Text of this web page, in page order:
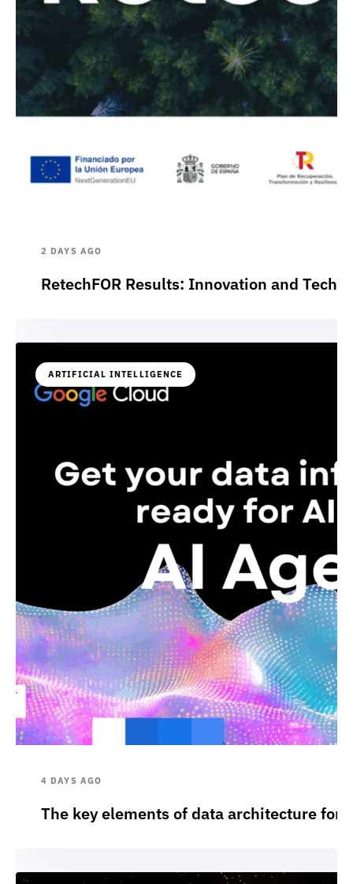
2 DAYS AGO
RetechFOR Results: Innovation and
ARTIFICIAL INTELLIGENCE
4 DAYS AGO
The key elements of data architecture for